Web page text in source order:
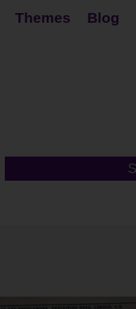
Themes Blog